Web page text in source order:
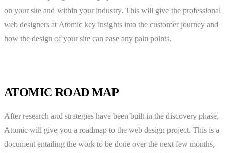
on your site and within your industry. This will give the professional
web designers at Atomic key insights into the customer journey and
how the design of your site can ease any pain points.
ATOMIC ROAD MAP
After research and strategies have been built in the discovery phase,
Atomic will give you a roadmap to the web design project. This is a
document entailing the work to be done over the next few months,